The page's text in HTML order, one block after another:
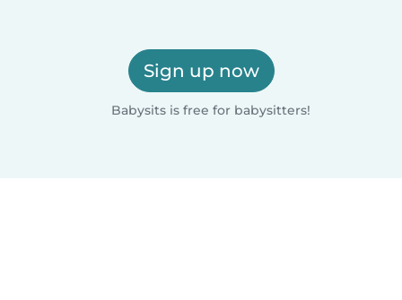
Sign up now
Babysits is free for babysitters!